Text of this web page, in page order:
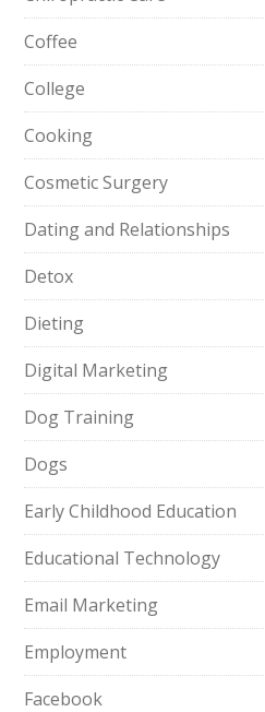
Coffee
College
Cooking
Cosmetic Surgery
Dating and Relationships
Detox
Dieting
Digital Marketing
Dog Training
Dogs
Early Childhood Education
Educational Technology
Email Marketing
Employment
Facebook